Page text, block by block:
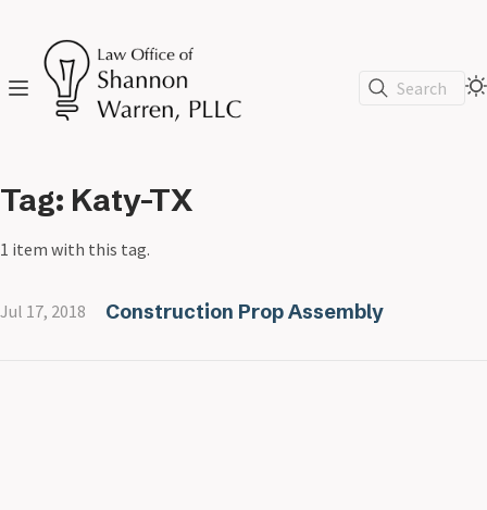
Search
Tag: Katy-TX
1 item with this tag.
Jul 17, 2018 Construction Prop Assembly